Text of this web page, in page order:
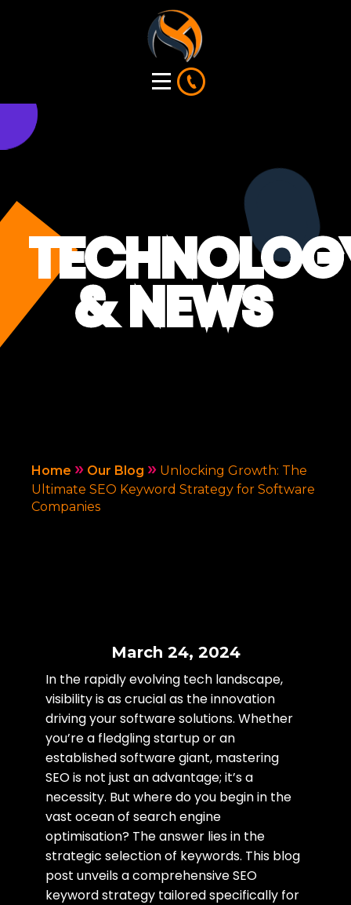
& NEWS
Home » Our Blog » Unlocking Growth: The
Ultimate SEO Keyword Strategy for Software
Companies
March 24, 2024
In the rapidly evolving tech landscape,
visibility is as crucial as the innovation
driving your software solutions. Whether
you’re a fledgling startup or an
established software giant, mastering
SEO is not just an advantage; it’s a
necessity. But where do you begin in the
vast ocean of search engine
optimisation? The answer lies in the
strategic selection of keywords. This blog
post unveils a comprehensive SEO
keyword strategy tailored specifically for